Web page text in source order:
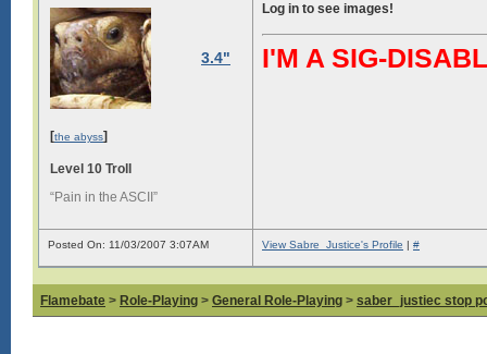
3.4"
[the abyss]
Level 10 Troll
“Pain in the ASCII”
Log in to see images!
I'M A SIG-
Posted On: 11/03/2007 3:07AM View Sabre_Justice's Profile | #
Flamebate > Role-Playing > General Role-Playing > saber_justiec stop